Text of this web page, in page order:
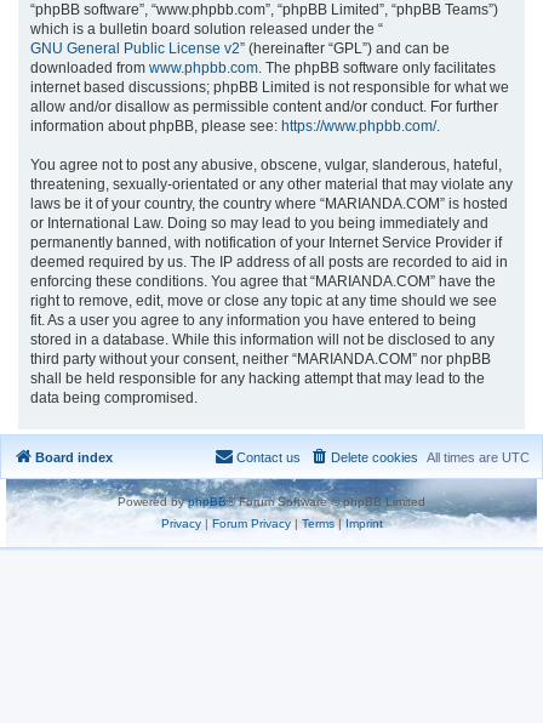
“phpBB software”, “www.phpbb.com”, “phpBB Limited”, “phpBB Teams”)
which is a bulletin board solution released under the “
GNU General Public License v2” (hereinafter “GPL”) and can be
downloaded from www.phpbb.com. The phpBB software only facilitates
internet based discussions; phpBB Limited is not responsible for what we
allow and/or disallow as permissible content and/or conduct. For further
information about phpBB, please see: https://www.phpbb.com/.
You agree not to post any abusive, obscene, vulgar, slanderous, hateful,
threatening, sexually-orientated or any other material that may violate any
laws be it of your country, the country where “MARIANDA.COM” is hosted
or International Law. Doing so may lead to you being immediately and
permanently banned, with notification of your Internet Service Provider if
deemed required by us. The IP address of all posts are recorded to aid in
enforcing these conditions. You agree that “MARIANDA.COM” have the
right to remove, edit, move or close any topic at any time should we see
fit. As a user you agree to any information you have entered to being
stored in a database. While this information will not be disclosed to any
third party without your consent, neither “MARIANDA.COM” nor phpBB
shall be held responsible for any hacking attempt that may lead to the
data being compromised.
Board index All times are UTC
Delete cookies
Contact us
Powered byphpBB® Forum Software © phpBB Limited
Privacy|Forum Privacy| Terms| Imprint